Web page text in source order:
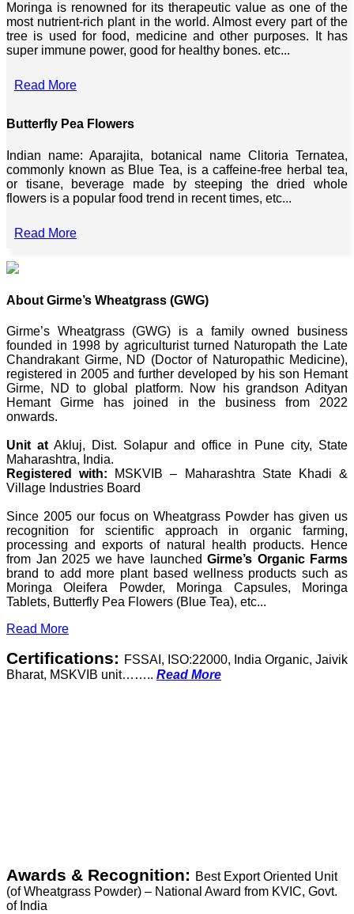
Moringa is renowned for its therapeutic value as one of the
most nutrient-rich plant in the world. Almost every part of the
tree is used for food, medicine and other purposes. It has
super immune power, good for healthy bones. etc...
Read More
Butterfly Pea Flowers
Indian name: Aparajita, botanical name Clitoria Ternatea,
commonly known as Blue Tea, is a caffeine-free herbal tea,
or tisane, beverage made by steeping the dried whole
flowers is a popular food trend in recent times, etc...
Read More
About Girme’s Wheatgrass (GWG)
Girme’s Wheatgrass (GWG) is a family owned business
founded in 1998 by agriculturist turned Naturopath the Late
Chandrakant Girme, ND (Doctor of Naturopathic Medicine),
registered in 2005 and further developed by his son Hemant
Girme, ND to global platform. Now his grandson Adityan
Hemant Girme has joined in the business from 2022
onwards.
Unit at Akluj, Dist. Solapur and office in Pune city, State
Maharashtra, India.
Registered with: MSKVIB – Maharashtra State Khadi &
Village Industries Board
Since 2005 our focus on Wheatgrass Powder has given us
recognition for scientific approach in organic farming,
processing and exports of natural health products. Hence
from Jan 2025 we have launched Girme’s Organic Farms
brand to add more plant based wellness products such as
Moringa Oleifera Powder, Moringa Capsules, Moringa
Tablets, Butterfly Pea Flowers (Blue Tea), etc...
Read More
Certifications: FSSAI, ISO:22000, India Organic, Jaivik
Bharat, MSKVIB unit…….. Read More
Awards & Recognition: Best Export Oriented Unit
(of Wheatgrass Powder) – National Award from KVIC, Govt.
of India